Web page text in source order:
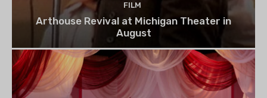
FILM
Arthouse Revival at Michigan Theater in
August